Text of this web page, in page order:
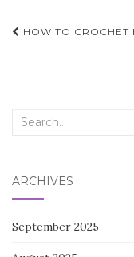
Post
HOW TO CROCHET
Search
ARCHIVES
September 2025